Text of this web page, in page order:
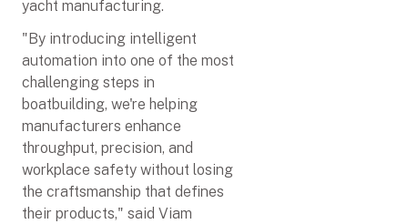
yacht manufacturing.
"By introducing intelligent
automation into one of the most
challenging steps in
boatbuilding, we're helping
manufacturers enhance
throughput, precision, and
workplace safety without losing
the craftsmanship that defines
their products," said Viam